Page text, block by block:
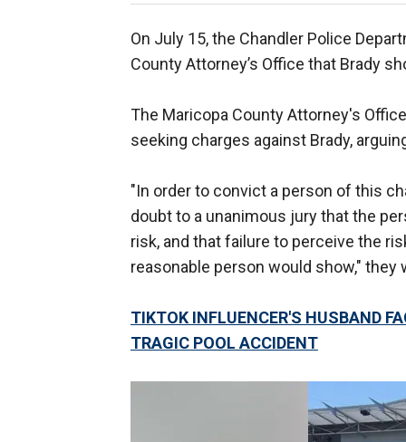
On July 15, the Chandler Police
County Attorney’s Office that Brady
The Maricopa County Attorney's
seeking charges against Brady,
"In order to convict a person of this
doubt to a unanimous jury that the
risk, and that failure to perceive the
reasonable person would show," they
TIKTOK INFLUENCER'S HUSBAND
TRAGIC POOL ACCIDENT